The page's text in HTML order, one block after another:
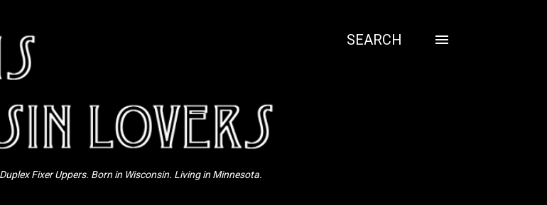
Fixer Uppers. Born in Wisconsin. Living in Minnesota.
SEARCH